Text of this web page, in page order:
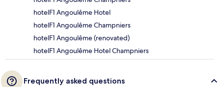
hotelF1 Angoulême Hotel
hotelF1 Angoulême Champniers
hotelF1 Angoulême (renovated)
hotelF1 Angoulême Hotel Champniers
Frequently asked questions